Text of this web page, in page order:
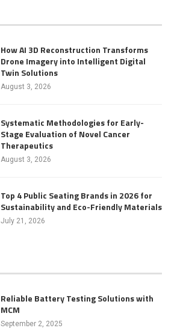
How AI 3D Reconstruction Transforms
Drone Imagery into Intelligent Digital
Twin Solutions
August 3, 2026
Systematic Methodologies for Early-
Stage Evaluation of Novel Cancer
Therapeutics
August 3, 2026
Top 4 Public Seating Brands in 2026 for
Sustainability and Eco-Friendly Materials
July 21, 2026
Reliable Battery Testing Solutions with
MCM
September 2, 2025